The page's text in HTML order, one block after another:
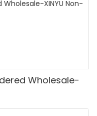
Wholesale-